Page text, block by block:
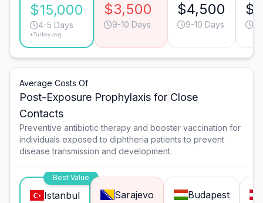
$15,000
4-5 Days
*Turkey avg.
$3,500
9-10 Days
$4,500
9-10 Days
Average Costs Of
Post-Exposure Prophylaxis for Close
Contacts
Preventive antibiotic therapy and booster vaccination for
individuals exposed to diphtheria patients to prevent
disease transmission and development.
Best Value
Istanbul Sarajevo Budapest